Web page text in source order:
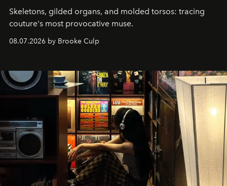
Skeletons, gilded organs, and molded torsos: tracing
couture's most provocative muse.
08.07.2026 by Brooke Culp